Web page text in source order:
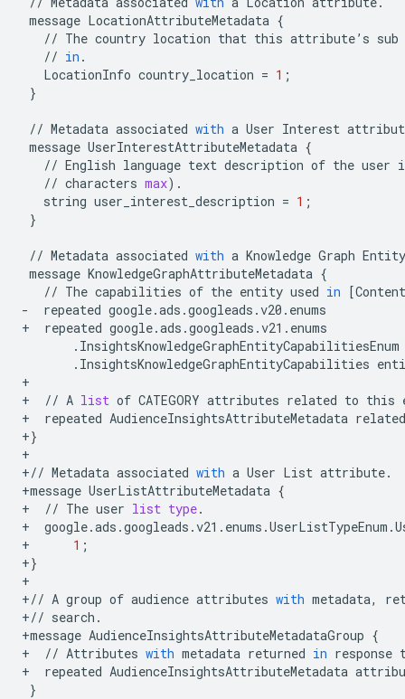
message LocationAttributeMetadata {
// The country location that this attribute’ s sub
// in .
LocationInfo country_location = 1 ;
}
// Metadata associated with a User Interest
message UserInterestAttributeMetadata {
// English language text description of the user
// characters max) .
string user_interest_description = 1 ;
}
// Metadata associated with a Knowledge Graph Entity
message KnowledgeGraphAttributeMetadata {
// The capabilities of the entity used in [
-
repeated google.ads .googleads .v20 . enums
+
repeated google.ads .googleads .v21 . enums
. InsightsKnowledgeGraphEntityCapabilitiesEnum
. InsightsKnowledgeGraphEntityCapabilities
+
+
// A list of CATEGORY attributes related to this
+
repeated AudienceInsightsAttributeMetadata
+}
+
+// Metadata associated with a User List attribute.
+message UserListAttributeMetadata {
+
// The user list type.
+
google.ads .googleads .v21 . enums .UserListTypeEnum .
+
1 ;
+}
+
+// A group of audience attributes with metadata,
+// search .
+message AudienceInsightsAttributeMetadataGroup {
+
// Attributes with metadata returned in response
+
repeated AudienceInsightsAttributeMetadata
}